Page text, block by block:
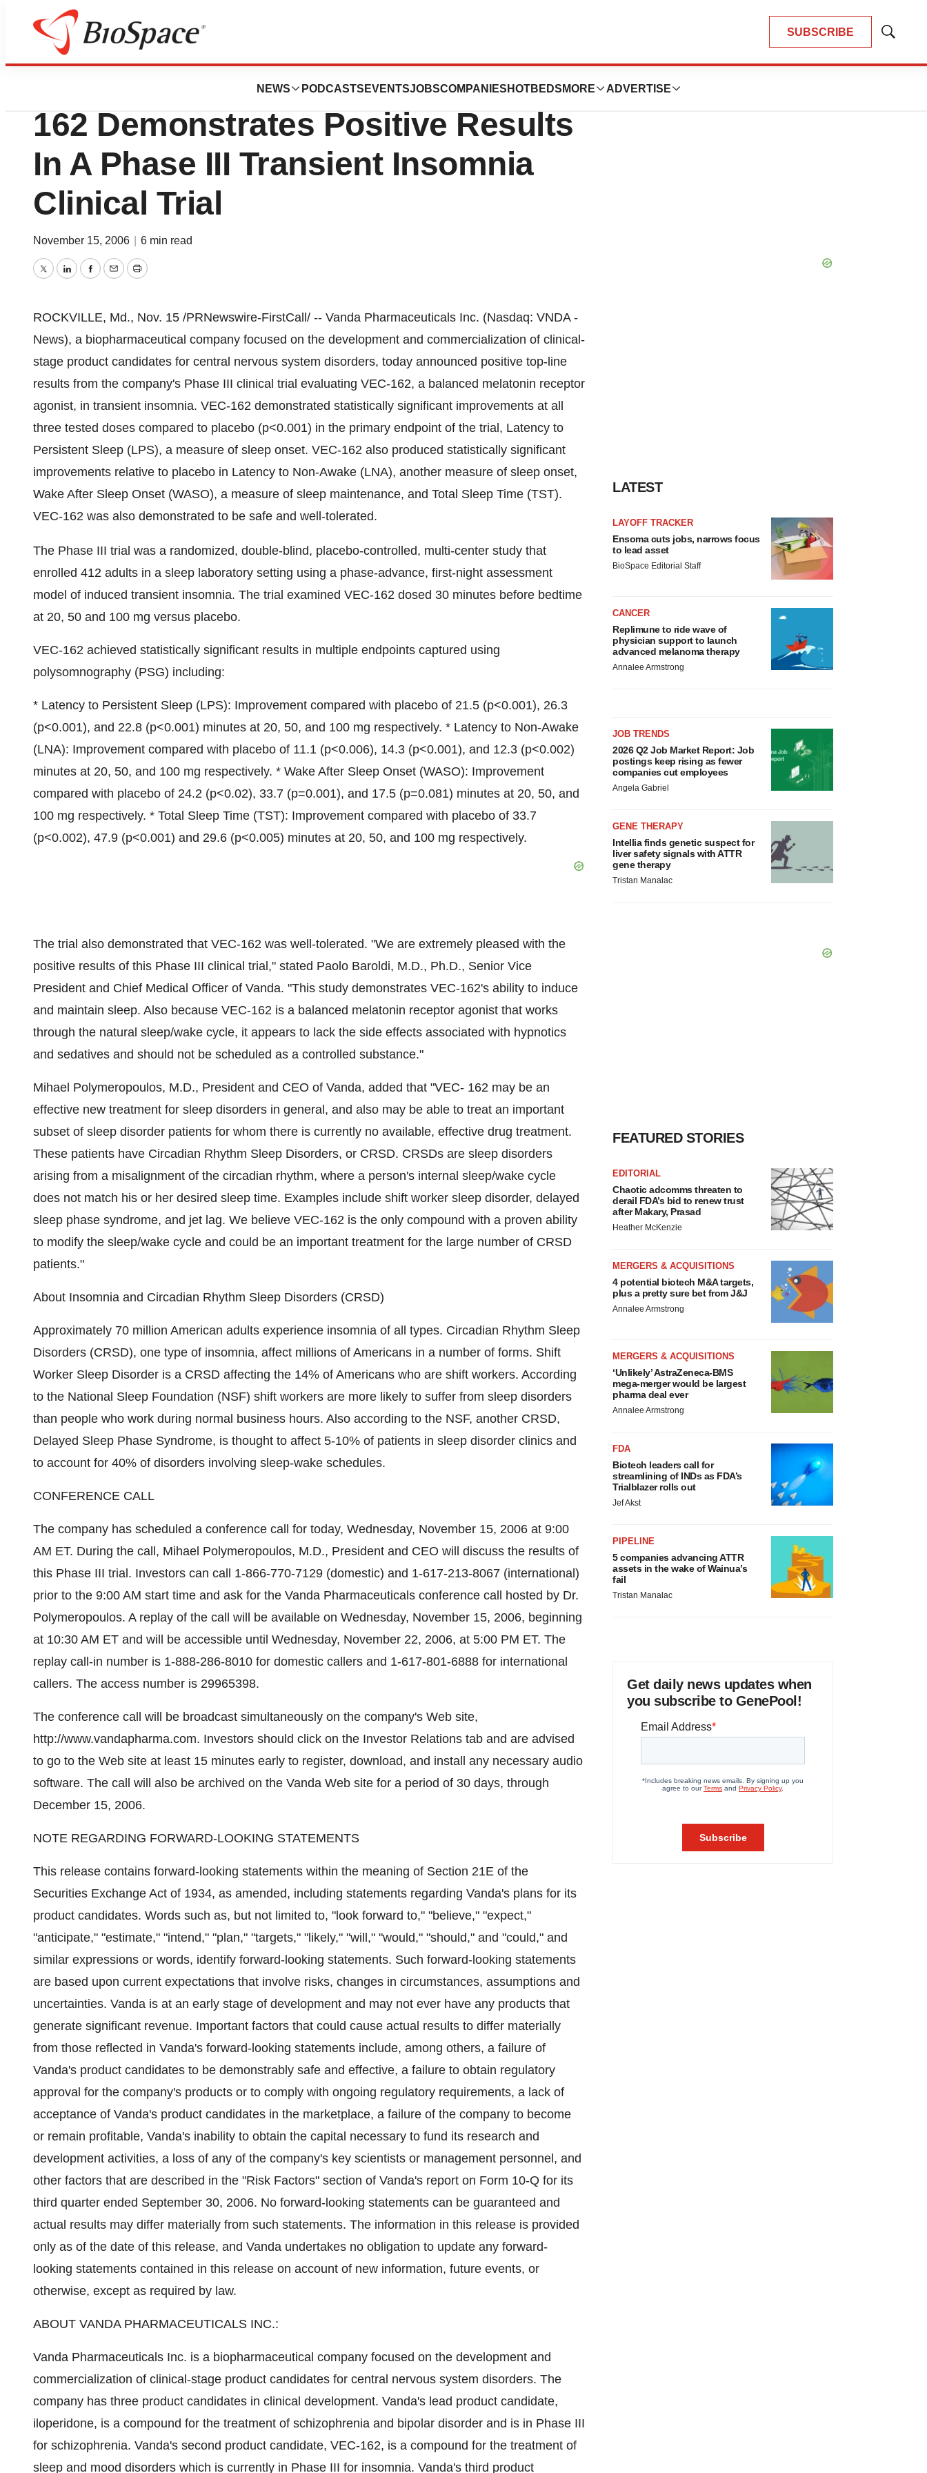
SUBSCRIBE
Show
NEWS PODCASTS EVENTSJOBSCOMPANIES HOTBEDS MORE ADVERTISE
News Drug Development
Vanda Pharmaceuticals, Inc.’ VEC-
162 Demonstrates Positive Results
In A Phase III Transient Insomnia
Clinical Trial
November 15, 2006 6 min read
TwitterLinkedInFacebook
EmailPrint
ROCKVILLE, Md., Nov. 15 /PRNewswire-FirstCall/ -- Vanda Pharmaceuticals Inc. (Nasdaq: VNDA -
News), a biopharmaceutical company focused on the development and commercialization of clinical-
stage product candidates for central nervous system disorders, today announced positive top-line
results from the company's Phase III clinical trial evaluating VEC-162, a balanced melatonin receptor
agonist, in transient insomnia. VEC-162 demonstrated statistically significant improvements at all
three tested doses compared to placebo (p<0.001) in the primary endpoint of the trial, Latency to
Persistent Sleep (LPS), a measure of sleep onset. VEC-162 also produced statistically significant
improvements relative to placebo in Latency to Non-Awake (LNA), another measure of sleep onset,
Wake After Sleep Onset (WASO), a measure of sleep maintenance, and Total Sleep Time (TST).
VEC-162 was also demonstrated to be safe and well-tolerated.
The Phase III trial was a randomized, double-blind, placebo-controlled, multi-center study that
enrolled 412 adults in a sleep laboratory setting using a phase-advance, first-night assessment
model of induced transient insomnia. The trial examined VEC-162 dosed 30 minutes before bedtime
at 20, 50 and 100 mg versus placebo.
VEC-162 achieved statistically significant results in multiple endpoints captured using
polysomnography (PSG) including:
* Latency to Persistent Sleep (LPS): Improvement compared with placebo of 21.5 (p<0.001), 26.3
(p<0.001), and 22.8 (p<0.001) minutes at 20, 50, and 100 mg respectively. * Latency to Non-Awake
(LNA): Improvement compared with placebo of 11.1 (p<0.006), 14.3 (p<0.001), and 12.3 (p<0.002)
minutes at 20, 50, and 100 mg respectively. * Wake After Sleep Onset (WASO): Improvement
compared with placebo of 24.2 (p<0.02), 33.7 (p=0.001), and 17.5 (p=0.081) minutes at 20, 50, and
100 mg respectively. * Total Sleep Time (TST): Improvement compared with placebo of 33.7
(p<0.002), 47.9 (p<0.001) and 29.6 (p<0.005) minutes at 20, 50, and 100 mg respectively.
The trial also demonstrated that VEC-162 was well-tolerated. "We are extremely pleased with the
positive results of this Phase III clinical trial," stated Paolo Baroldi, M.D., Ph.D., Senior Vice
President and Chief Medical Officer of Vanda. "This study demonstrates VEC-162's ability to induce
and maintain sleep. Also because VEC-162 is a balanced melatonin receptor agonist that works
through the natural sleep/wake cycle, it appears to lack the side effects associated with hypnotics
and sedatives and should not be scheduled as a controlled substance."
Mihael Polymeropoulos, M.D., President and CEO of Vanda, added that "VEC- 162 may be an
effective new treatment for sleep disorders in general, and also may be able to treat an important
subset of sleep disorder patients for whom there is currently no available, effective drug treatment.
These patients have Circadian Rhythm Sleep Disorders, or CRSD. CRSDs are sleep disorders
arising from a misalignment of the circadian rhythm, where a person's internal sleep/wake cycle
does not match his or her desired sleep time. Examples include shift worker sleep disorder, delayed
sleep phase syndrome, and jet lag. We believe VEC-162 is the only compound with a proven ability
to modify the sleep/wake cycle and could be an important treatment for the large number of CRSD
patients."
About Insomnia and Circadian Rhythm Sleep Disorders (CRSD)
Approximately 70 million American adults experience insomnia of all types. Circadian Rhythm Sleep
Disorders (CRSD), one type of insomnia, affect millions of Americans in a number of forms. Shift
Worker Sleep Disorder is a CRSD affecting the 14% of Americans who are shift workers. According
to the National Sleep Foundation (NSF) shift workers are more likely to suffer from sleep disorders
than people who work during normal business hours. Also according to the NSF, another CRSD,
Delayed Sleep Phase Syndrome, is thought to affect 5-10% of patients in sleep disorder clinics and
to account for 40% of disorders involving sleep-wake schedules.
CONFERENCE CALL
The company has scheduled a conference call for today, Wednesday, November 15, 2006 at 9:00
AM ET. During the call, Mihael Polymeropoulos, M.D., President and CEO will discuss the results of
this Phase III trial. Investors can call 1-866-770-7129 (domestic) and 1-617-213-8067 (international)
prior to the 9:00 AM start time and ask for the Vanda Pharmaceuticals conference call hosted by Dr.
Polymeropoulos. A replay of the call will be available on Wednesday, November 15, 2006, beginning
at 10:30 AM ET and will be accessible until Wednesday, November 22, 2006, at 5:00 PM ET. The
replay call-in number is 1-888-286-8010 for domestic callers and 1-617-801-6888 for international
callers. The access number is 29965398.
The conference call will be broadcast simultaneously on the company's Web site,
http://www.vandapharma.com. Investors should click on the Investor Relations tab and are advised
to go to the Web site at least 15 minutes early to register, download, and install any necessary audio
software. The call will also be archived on the Vanda Web site for a period of 30 days, through
December 15, 2006.
NOTE REGARDING FORWARD-LOOKING STATEMENTS
This release contains forward-looking statements within the meaning of Section 21E of the
Securities Exchange Act of 1934, as amended, including statements regarding Vanda's plans for its
product candidates. Words such as, but not limited to, "look forward to," "believe," "expect,"
"anticipate," "estimate," "intend," "plan," "targets," "likely," "will," "would," "should," and "could," and
similar expressions or words, identify forward-looking statements. Such forward-looking statements
are based upon current expectations that involve risks, changes in circumstances, assumptions and
uncertainties. Vanda is at an early stage of development and may not ever have any products that
generate significant revenue. Important factors that could cause actual results to differ materially
from those reflected in Vanda's forward-looking statements include, among others, a failure of
Vanda's product candidates to be demonstrably safe and effective, a failure to obtain regulatory
approval for the company's products or to comply with ongoing regulatory requirements, a lack of
acceptance of Vanda's product candidates in the marketplace, a failure of the company to become
or remain profitable, Vanda's inability to obtain the capital necessary to fund its research and
development activities, a loss of any of the company's key scientists or management personnel, and
other factors that are described in the "Risk Factors" section of Vanda's report on Form 10-Q for its
third quarter ended September 30, 2006. No forward-looking statements can be guaranteed and
actual results may differ materially from such statements. The information in this release is provided
only as of the date of this release, and Vanda undertakes no obligation to update any forward-
looking statements contained in this release on account of new information, future events, or
otherwise, except as required by law.
ABOUT VANDA PHARMACEUTICALS INC.:
Vanda Pharmaceuticals Inc. is a biopharmaceutical company focused on the development and
commercialization of clinical-stage product candidates for central nervous system disorders. The
company has three product candidates in clinical development. Vanda's lead product candidate,
iloperidone, is a compound for the treatment of schizophrenia and bipolar disorder and is in Phase III
for schizophrenia. Vanda's second product candidate, VEC-162, is a compound for the treatment of
sleep and mood disorders which is currently in Phase III for insomnia. Vanda's third product
LATEST
LAYOFF TRACKER
Ensoma cuts jobs, narrows focus
to lead asset
BioSpace Editorial Staff
CANCER
Replimune to ride wave of
physician support to launch
advanced melanoma therapy
Annalee Armstrong
JOB TRENDS
2026 Q2 Job Market Report: Job
postings keep rising as fewer
companies cut employees
Angela Gabriel
GENE THERAPY
Intellia finds genetic suspect for
liver safety signals with ATTR
gene therapy
Tristan Manalac
FEATURED STORIES
EDITORIAL
Chaotic adcomms threaten to
derail FDA’s bid to renew trust
after Makary, Prasad
Heather McKenzie
MERGERS & ACQUISITIONS
4 potential biotech M&A targets,
plus a pretty sure bet from J&J
Annalee Armstrong
MERGERS & ACQUISITIONS
‘Unlikely’ AstraZeneca-BMS
mega-merger would be largest
pharma deal ever
Annalee Armstrong
FDA
Biotech leaders call for
streamlining of INDs as FDA’s
Trialblazer rolls out
Jef Akst
PIPELINE
5 companies advancing ATTR
assets in the wake of Wainua’s
fail
Tristan Manalac
Get daily news updates when
you subscribe to GenePool!